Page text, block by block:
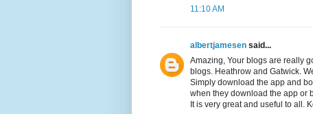
11:10 AM
albertjamesen said...
Amazing, Your blogs are really
blogs. Heathrow and Gatwick.
Simply download the app and
when they download the app or
It is very great and useful to all.